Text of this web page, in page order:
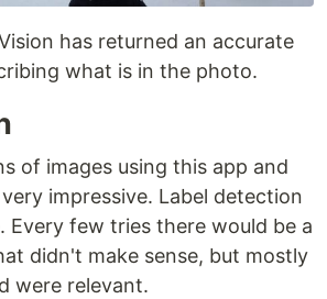
has returned an accurate
what is in the photo.
of images using this app and
impressive. Label detection
Every few tries there would be a
didn't make sense, but mostly
were relevant.